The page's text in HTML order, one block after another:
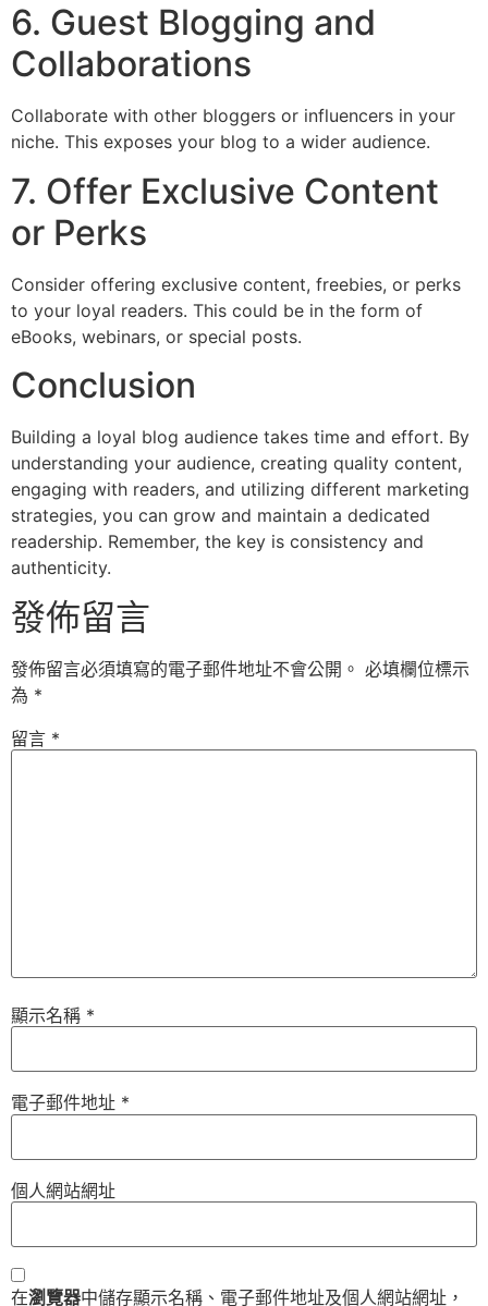
6. Guest Blogging and
Collaborations
Collaborate with other bloggers or influencers in your
niche. This exposes your blog to a wider audience.
7. Offer Exclusive Content
or Perks
Consider offering exclusive content, freebies, or perks
to your loyal readers. This could be in the form of
eBooks, webinars, or special posts.
Conclusion
Building a loyal blog audience takes time and effort. By
understanding your audience, creating quality content,
engaging with readers, and utilizing different marketing
strategies, you can grow and maintain a dedicated
readership. Remember, the key is consistency and
authenticity.
發佈留言
發佈留言必須填寫的電子郵件地址不會公開。 必填欄位標示
為 *
留言 *
顯示名稱 *
電子郵件地址 *
個人網站網址
在瀏覽器中儲存顯示名稱、電子郵件地址及個人網站網址，